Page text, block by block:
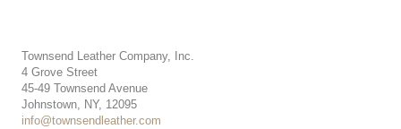
Townsend Leather Company, Inc.
4 Grove Street
45-49 Townsend Avenue
Johnstown, NY, 12095
info@townsendleather.com